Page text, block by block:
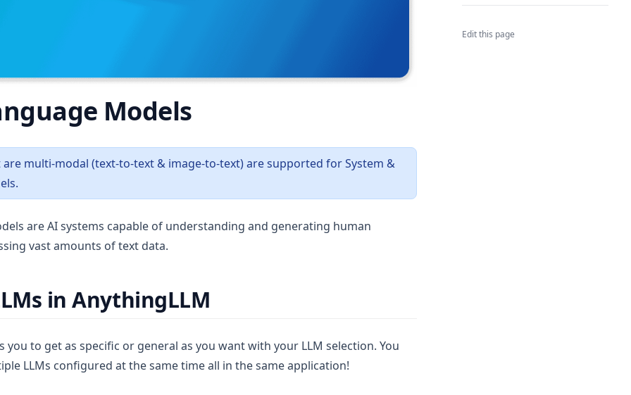
Edit this page
Models
multi-modal (text-to-text & image-to-text) are supported for System &
are AI systems capable of understanding and generating human
vast amounts of text data.
in AnythingLLM
you to get as specific or general as you want with your LLM selection. You
LLMs configured at the same time all in the same application!